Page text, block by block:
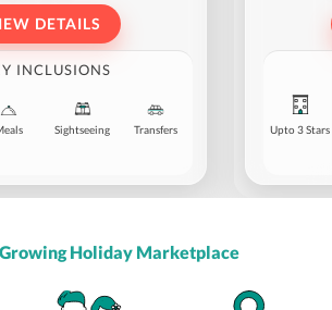
DETAILS
INCLUSIONS
Sightseeing Transfers Upto 3 Stars
Holiday Marketplace